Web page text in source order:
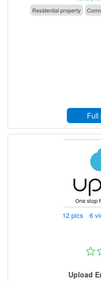
Residential property
Full
12 pics 6
Upload